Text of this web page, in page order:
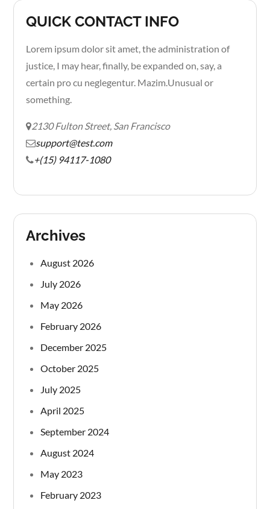
QUICK CONTACT INFO
Lorem ipsum dolor sit amet, the administration of
justice, I may hear, finally, be expanded on, say, a
certain pro cu neglegentur. Mazim.Unusual or
something.
2130 Fulton Street, San Francisco
support@test.com
+(15) 94117-1080
Archives
August 2026
July 2026
May 2026
February 2026
December 2025
October 2025
July 2025
April 2025
September 2024
August 2024
May 2023
February 2023